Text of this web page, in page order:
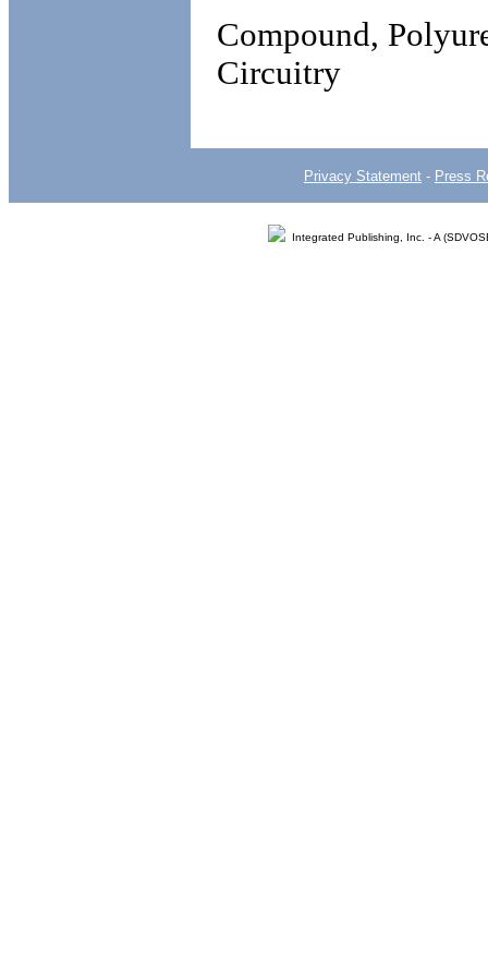
Compound,
Circuitry
Privacy Statement - Press
Integrated Publishing, Inc. - A